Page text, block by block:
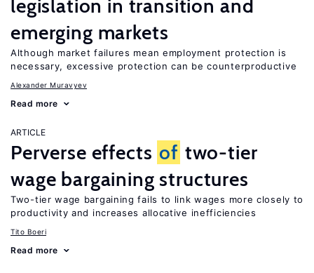
legislation in transition and
emerging markets
Although market failures mean employment protection is
necessary, excessive protection can be counterproductive
Alexander Muravyev
Read more
ARTICLE
Perverse effects of two-tier
wage bargaining structures
Two-tier wage bargaining fails to link wages more closely to
productivity and increases allocative inefficiencies
Tito Boeri
Read more